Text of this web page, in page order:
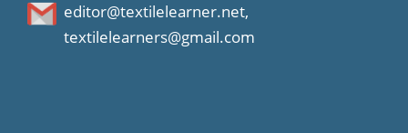
editor@textilelearner.net,
textilelearners@gmail.com